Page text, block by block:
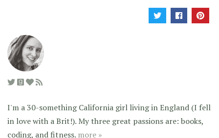
I'm a 30-something California girl living in England (I fell
in love with a Brit!). My three great passions are: books,
coding, and fitness. more »